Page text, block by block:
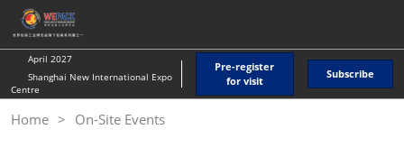
Skip
to
content
April 2027
Shanghai New International Expo
Centre
Pre-register
for visit
Subscribe
Home On-Site Events